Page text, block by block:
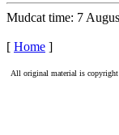
Mudcat time: 7
[ Home ]
All original material is